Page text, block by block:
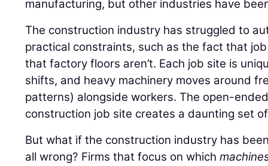
manufacturing, but other industries have
The construction industry has struggled to
practical constraints, such as the fact that
that factory floors aren’t. Each job site is
shifts, and heavy machinery moves around
patterns) alongside workers. The open-
construction job site creates a daunting set
But what if the construction industry has
all wrong? Firms that focus on which